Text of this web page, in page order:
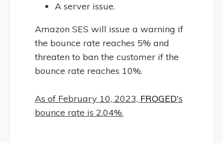
A server issue.
Amazon SES will issue a warning if
the bounce rate reaches 5% and
threaten to ban the customer if the
bounce rate reaches 10%.
As of February 10, 2023, FROGED's
bounce rate is 2.04%.